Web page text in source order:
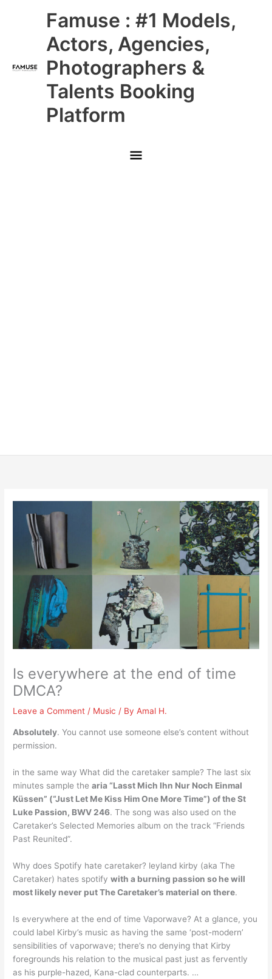
Famuse : #1 Models,
Actors, Agencies,
Photographers &
Talents Booking
Platform
Main
Menu
Is everywhere at the end of time
DMCA?
Leave a Comment / Music / ByAmal H.
Absolutely. You cannot use someone else’s content without
permission.
in the same way What did the caretaker sample? The last six
minutes sample thearia “Lasst Mich Ihn Nur Noch Einmal
Küssen” (“Just Let Me Kiss Him One More Time”) of the St
Luke Passion, BWV 246. The song was also used on the
Caretaker’s Selected Memories album on the track “Friends
Past Reunited”.
Why does Spotify hate caretaker? leyland kirby (aka The
Caretaker) hates spotifywith a burning passion so he will
most likely never put The Caretaker’s material on there.
Is everywhere at the end of time Vaporwave? At a glance, you
could label Kirby’s music as having the same ‘post-modern’
sensibilities of vaporwave; there’s no denying that Kirby
foregrounds his relation to the musical past just as fervently
as his purple-hazed, Kana-clad counterparts. …